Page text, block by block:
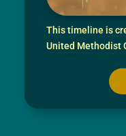
This timeline is
United Methodist